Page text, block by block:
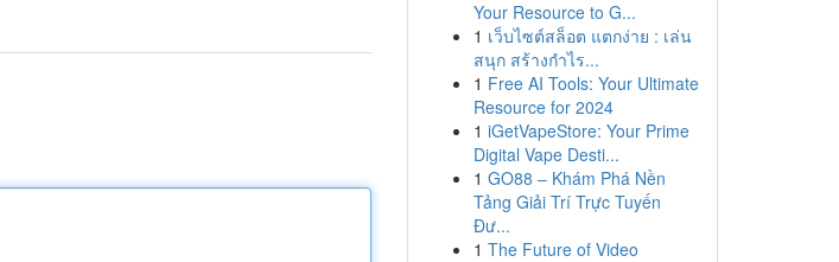
Your Resource to G...
1 เว็บไซต์สล็อต แตกง่าย : เล่น
สนุก สร้างกำไร...
1 Free AI Tools: Your Ultimate
Resource for 2024
1 iGetVapeStore: Your Prime
Digital Vape Desti...
1 GO88 – Khám Phá Nền
Tảng Giải Trí Trực Tuyến
Đư...
1 The Future of Video